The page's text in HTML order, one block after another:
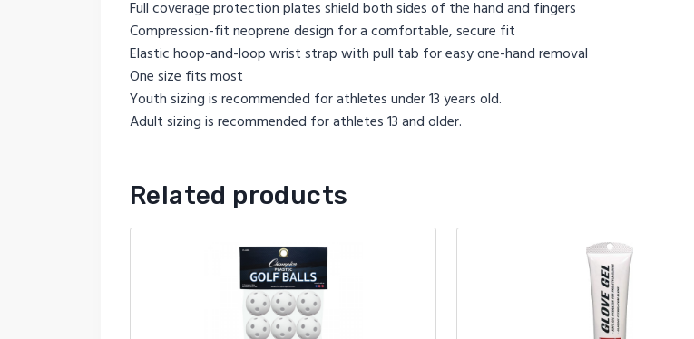
Full coverage protection plates shield both sides of the hand and fingers
Compression-fit neoprene design for a comfortable, secure fit
Elastic hoop-and-loop wrist strap with pull tab for easy one-hand removal
One size fits most
Youth sizing is recommended for athletes under 13 years old.
Adult sizing is recommended for athletes 13 and older.
Related products